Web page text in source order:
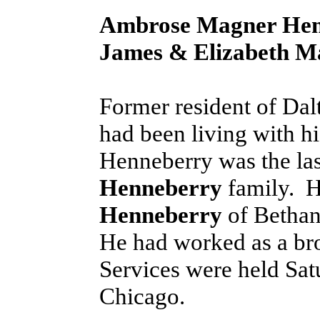
Ambrose Magner
James & Elizabeth
Former resident of
had been living with
Henneberry was the
Henneberry family.
Henneberry of
He had worked as a
Services were held
Chicago.